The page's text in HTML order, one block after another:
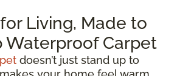
Living, Made to
Waterproof Carpet
doesn’t just stand up to